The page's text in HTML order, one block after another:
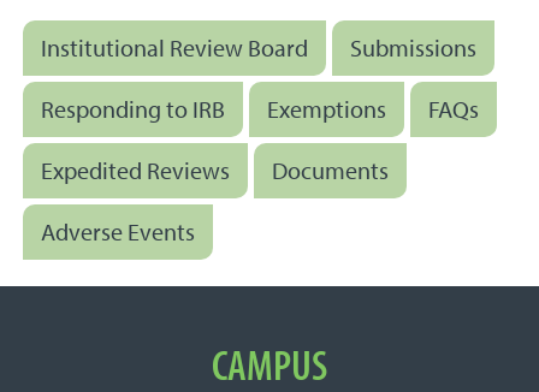
Institutional Review Board Submissions
Responding to IRB Exemptions FAQs
Expedited Reviews Documents
Adverse Events
Important LinksCAMPUS